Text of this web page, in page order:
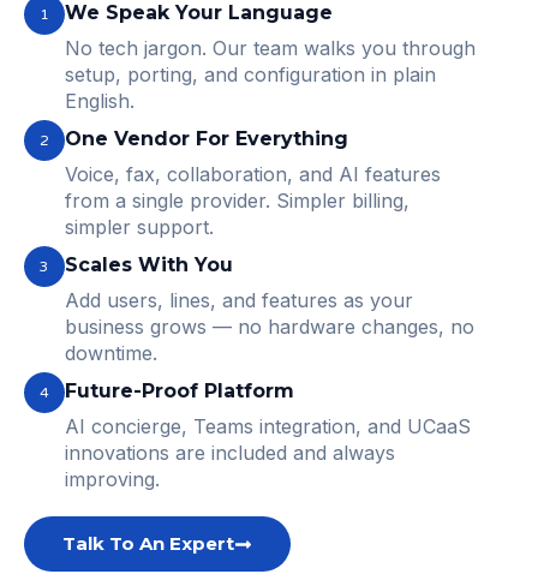
1 We Speak Your Language
No tech jargon. Our team walks you through
setup, porting, and configuration in plain
English.
2 One Vendor For Everything
Voice, fax, collaboration, and AI features
from a single provider. Simpler billing,
simpler support.
3 Scales With You
Add users, lines, and features as your
business grows — no hardware changes, no
downtime.
4 Future-Proof Platform
AI concierge, Teams integration, and UCaaS
innovations are included and always
improving.
Talk To An Expert